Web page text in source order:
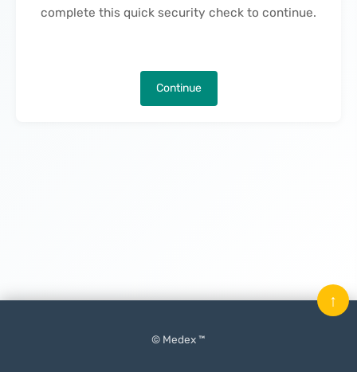
complete this quick security check to continue.
Continue
© Medex ™
↑